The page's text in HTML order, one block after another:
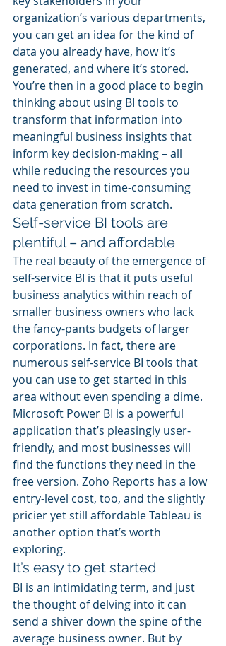
organization’s various departments,
you can get an idea for the kind of
data you already have, how it’s
generated, and where it’s stored.
You’re then in a good place to begin
thinking about using BI tools to
transform that information into
meaningful business insights that
inform key decision-making – all
while reducing the resources you
need to invest in time-consuming
data generation from scratch.
Self-service BI tools are
plentiful – and affordable
The real beauty of the emergence of
self-service BI is that it puts useful
business analytics within reach of
smaller business owners who lack
the fancy-pants budgets of larger
corporations. In fact, there are
numerous self-service BI tools that
you can use to get started in this
area without even spending a dime.
Microsoft Power BI is a powerful
application that’s pleasingly user-
friendly, and most businesses will
find the functions they need in the
free version. Zoho Reports has a low
entry-level cost, too, and the slightly
pricier yet still affordable Tableau is
another option that’s worth
exploring.
It’s easy to get started
BI is an intimidating term, and just
the thought of delving into it can
send a shiver down the spine of the
average business owner. But by